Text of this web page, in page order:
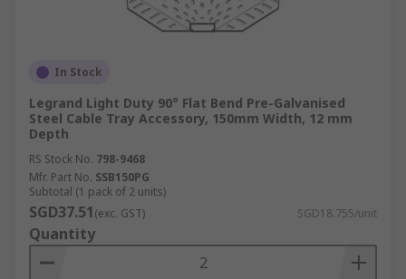
In Stock
Legrand Light Duty 90° Flat Bend Pre-Galvanised
Steel Cable Tray Accessory, 150mm Width, 12 mm
Depth
RS Stock No. 798-9468
Mfr. Part No. SSB150PG
Subtotal (1 pack of 2 units)
SGD37.51(exc. GST) SGD18.755/unit
Quantity